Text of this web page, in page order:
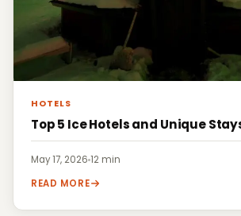
HOTELS
Top 5 Ice Hotels and Unique
May 17, 2026·12 min
READ MORE